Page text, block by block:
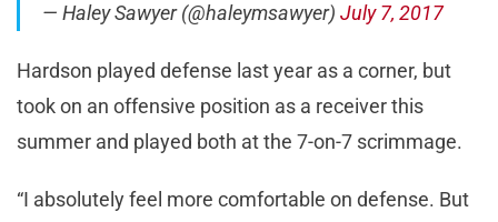
— Haley Sawyer (@haleymsawyer) July 7, 2017
Hardson played defense last year as a corner, but
took on an offensive position as a receiver this
summer and played both at the 7-on-7 scrimmage.
“I absolutely feel more comfortable on defense. But